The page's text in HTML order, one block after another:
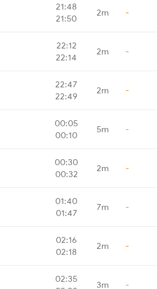
21:48
21:50
2m -
22:12
22:14
2m -
22:47
22:49
2m -
00:05
00:10
5m -
00:30
00:32
2m -
01:40
01:47
7m -
02:16
02:18
2m -
02:35
3m -